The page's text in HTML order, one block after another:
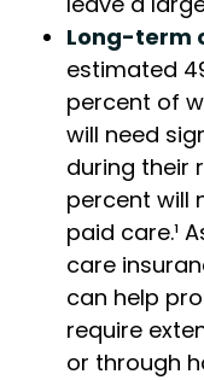
Long-term
estimated
percent of
will need
during their
percent will
paid care.¹
care
can help
require
or through